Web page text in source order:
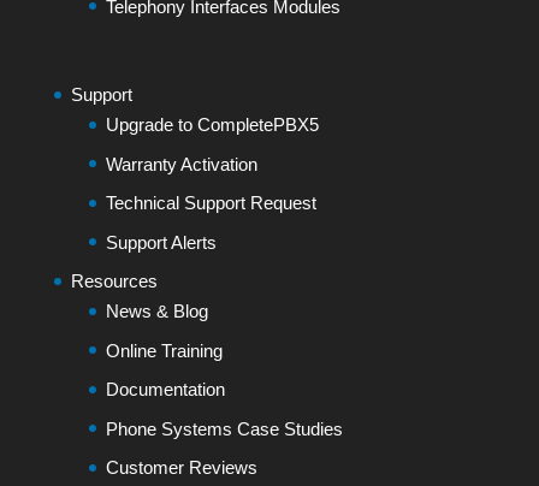
Telephony Interfaces Modules
Support
Upgrade to CompletePBX5
Warranty Activation
Technical Support Request
Support Alerts
Resources
News & Blog
Online Training
Documentation
Phone Systems Case Studies
Customer Reviews